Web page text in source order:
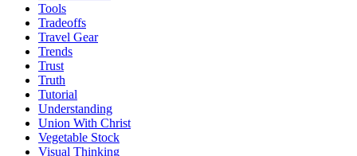
Tools
Tradeoffs
Travel Gear
Trends
Trust
Truth
Tutorial
Understanding
Union With Christ
Vegetable Stock
Visual Thinking